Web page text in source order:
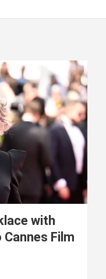
with
Film